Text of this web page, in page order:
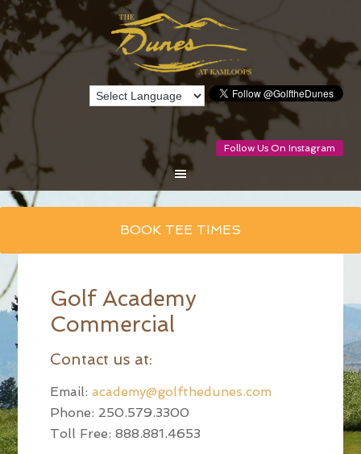
Follow Us On Instagram
main
content
BOOK TEE TIMES
Golf Academy
Commercial
Contact us at:
Email:academy@golfthedunes.com
Phone: 250.579.3300
Toll Free: 888.881.4653